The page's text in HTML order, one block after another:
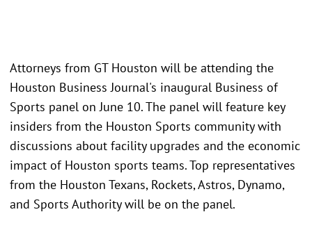
Attorneys from GT Houston will be attending the
Houston Business Journal's inaugural Business of
Sports panel on June 10. The panel will feature key
insiders from the Houston Sports community with
discussions about facility upgrades and the economic
impact of Houston sports teams. Top representatives
from the Houston Texans, Rockets, Astros, Dynamo,
and Sports Authority will be on the panel.